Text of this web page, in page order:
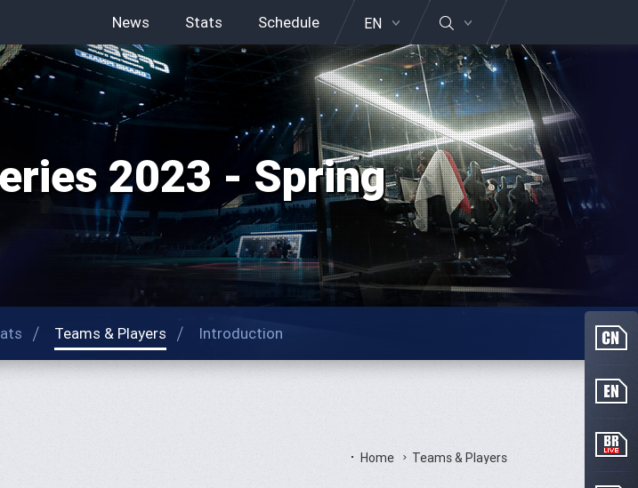
News Stats Schedule EN
2023 - Spring
Teams & Players Introduction
Home Teams & Players